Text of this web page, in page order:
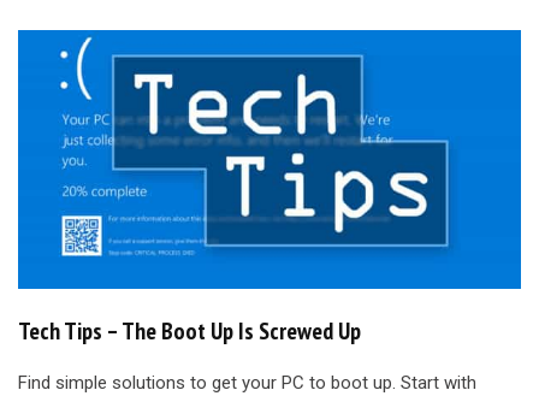
Tech Tips – The Boot Up Is Screwed Up
Find simple solutions to get your PC to boot up. Start with